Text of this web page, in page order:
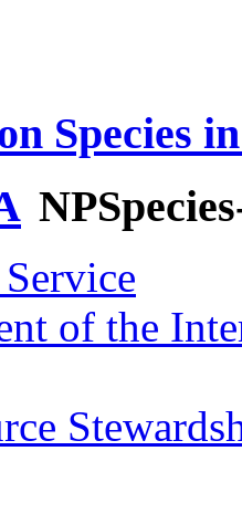
Species
of the